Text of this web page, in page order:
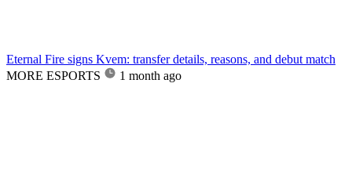
Eternal Fire signs Kvem: transfer details, reasons, and debut match
MORE ESPORTS
1 month ago